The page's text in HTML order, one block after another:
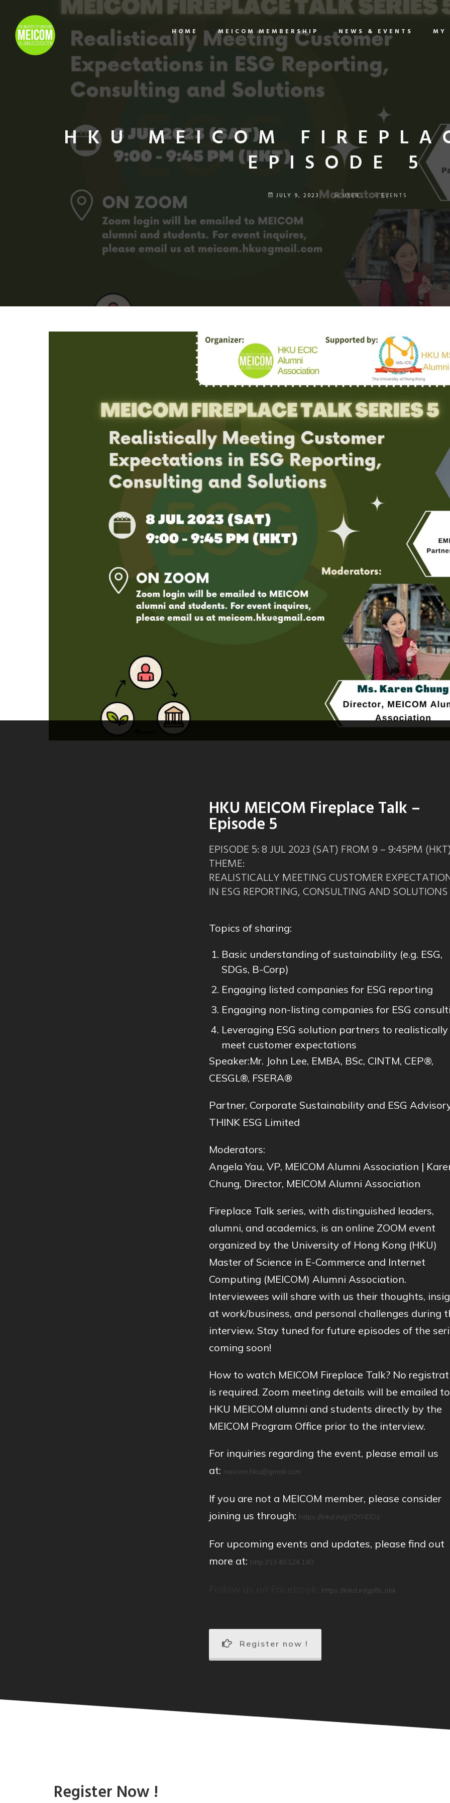
HOME MEICOM MEMBERSHIP NEWS & EVENTS MY
HKU MEICOM
EPISODE 5
JULY 9, 2023 USER EVENTS
HKU MEICOM Fireplace Talk –
Episode 5
EPISODE 5: 8 JUL 2023 (SAT) FROM 9 – 9:45PM
THEME:
REALISTICALLY MEETING CUSTOMER
IN ESG REPORTING, CONSULTING AND SOLUTIONS
Topics of sharing:
Basic understanding of sustainability (e.g. ESG,
SDGs, B-Corp)
Engaging listed companies for ESG reporting
Engaging non-listing companies for ESG
Leveraging ESG solution partners to realistically
meet customer expectations
Speaker:Mr. John Lee, EMBA, BSc, CINTM, CEP®,
CESGL®, FSERA®
Partner, Corporate Sustainability and ESG
THINK ESG Limited
Moderators:
Angela Yau, VP, MEICOM Alumni Association |
Chung, Director, MEICOM Alumni Association
Fireplace Talk series, with distinguished leaders,
alumni, and academics, is an online ZOOM event
organized by the University of Hong Kong (HKU)
Master of Science in E-Commerce and Internet
Computing (MEICOM) Alumni Association.
Interviewees will share with us their thoughts,
at work/business, and personal challenges during
interview. Stay tuned for future episodes of the
coming soon!
How to watch MEICOM Fireplace Talk? No
is required. Zoom meeting details will be emailed to
HKU MEICOM alumni and students directly by the
MEICOM Program Office prior to the interview.
For inquiries regarding the event, please email us
at: meicom.hku@gmail.com
If you are not a MEICOM member, please consider
joining us through: https://lnkd.in/gYQYHDDz
For upcoming events and updates, please find out
more at: http://13.40.124.140
https://lnkd.in/gp8v_nbk
Register now !
Register Now !